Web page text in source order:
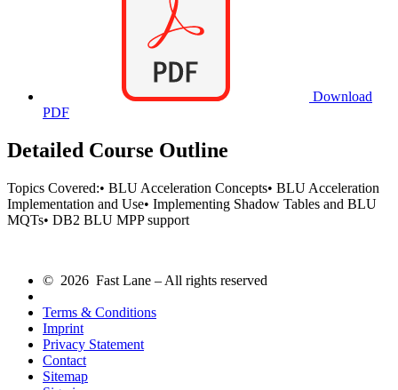
Download
PDF
Detailed Course Outline
Topics Covered:• BLU Acceleration Concepts• BLU Acceleration
Implementation and Use• Implementing Shadow Tables and BLU
MQTs• DB2 BLU MPP support
© 2026 Fast Lane – All rights reserved
Terms & Conditions
Imprint
Privacy Statement
Contact
Sitemap